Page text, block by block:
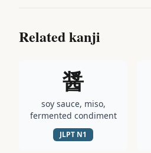
Related kanji
醤
soy sauce, miso,
fermented condiment
JLPT N1